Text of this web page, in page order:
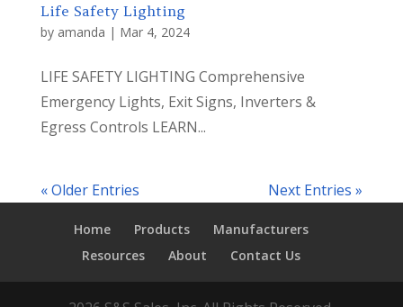
Life Safety Lighting
by amanda | Mar 4, 2024
LIFE SAFETY LIGHTING Comprehensive
Emergency Lights, Exit Signs, Inverters &
Egress Controls LEARN...
« Older Entries Next Entries »
Home Products
Manufacturers
Resources
About Contact Us